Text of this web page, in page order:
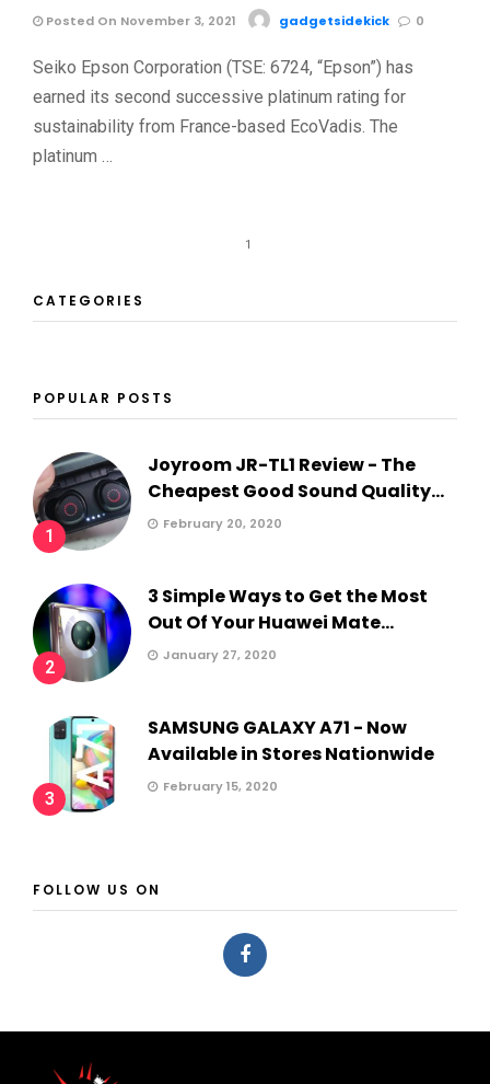
Posted On November 3, 2021 gadgetsidekick 0
Seiko Epson Corporation (TSE: 6724, “Epson”) has
earned its second successive platinum rating for
sustainability from France-based EcoVadis. The
platinum …
1
CATEGORIES
POPULAR POSTS
1
Joyroom JR-TL1 Review - The
Cheapest Good Sound Quality...
February 20, 2020
2
3 Simple Ways to Get the Most
Out Of Your Huawei Mate...
January 27, 2020
3
SAMSUNG GALAXY A71 - Now
Available in Stores Nationwide
February 15, 2020
FOLLOW US ON